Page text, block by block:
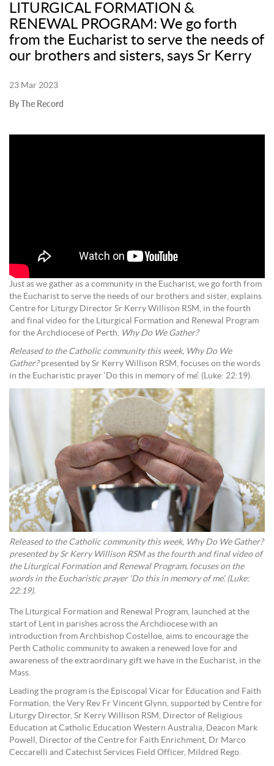
LITURGICAL FORMATION &
RENEWAL PROGRAM: We go forth
from the Eucharist to serve the needs of
our brothers and sisters, says Sr Kerry
23 Mar 2023
By The Record
Just as we gather as a community in the Eucharist, we go forth from
the Eucharist to serve the needs of our brothers and sister, explains
Centre for Liturgy Director Sr Kerry Willison RSM, in the fourth
and final video for the Liturgical Formation and Renewal Program
for the Archdiocese of Perth, Why Do We Gather?
Released to the Catholic community this week, Why Do We
Gather?presented by Sr Kerry Willison RSM, focuses on the words
in the Eucharistic prayer ‘Do this in memory of me’. (Luke: 22:19).
Released to the Catholic community this week, Why Do We Gather?
presented by Sr Kerry Willison RSM as the fourth and final video of
the Liturgical Formation and Renewal Program, focuses on the
words in the Eucharistic prayer ‘Do this in memory of me’. (Luke:
22:19).
The Liturgical Formation and Renewal Program, launched at the
start of Lent in parishes across the Archdiocese with an
introduction from Archbishop Costelloe, aims to encourage the
Perth Catholic community to awaken a renewed love for and
awareness of the extraordinary gift we have in the Eucharist, in the
Mass.
Leading the program is the Episcopal Vicar for Education and Faith
Formation, the Very Rev Fr Vincent Glynn, supported by Centre for
Liturgy Director, Sr Kerry Willison RSM, Director of Religious
Education at Catholic Education Western Australia, Deacon Mark
Powell, Director of the Centre for Faith Enrichment, Dr Marco
Ceccarelli and Catechist Services Field Officer, Mildred Rego.